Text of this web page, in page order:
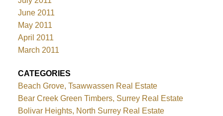
June 2011
May 2011
April 2011
March 2011
CATEGORIES
Beach Grove, Tsawwassen Real Estate
Bear Creek Green Timbers, Surrey Real Estate
Bolivar Heights, North Surrey Real Estate